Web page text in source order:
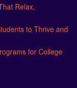
Relax,
to Thrive and
for College